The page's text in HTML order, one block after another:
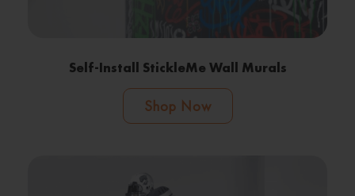
Self-Install StickleMe Wall Murals
Shop Now